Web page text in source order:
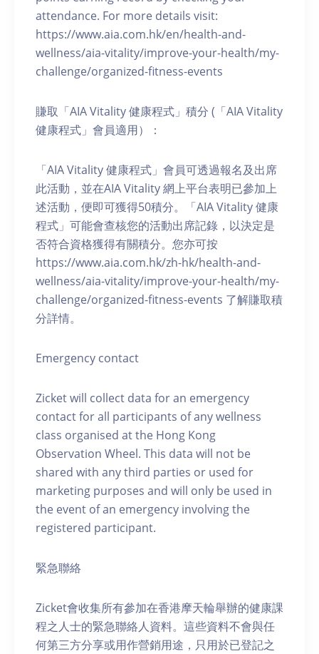
attendance. For more details visit:
https://www.aia.com.hk/en/health-and-
wellness/aia-vitality/improve-your-health/my-
challenge/organized-fitness-events
賺取「AIA Vitality 健康程式」積分 (「AIA Vitality
健康程式」會員適用）：
「AIA Vitality 健康程式」會員可透過報名及出席
此活動，並在AIA Vitality 網上平台表明已參加上
述活動，便即可獲得50積分。「AIA Vitality 健康
程式」可能會查核您的活動出席記錄，以決定是
否符合資格獲得有關積分。您亦可按
https://www.aia.com.hk/zh-hk/health-and-
wellness/aia-vitality/improve-your-health/my-
challenge/organized-fitness-events 了解賺取積
分詳情。
Emergency contact
Zicket will collect data for an emergency
contact for all participants of any wellness
class organised at the Hong Kong
Observation Wheel. This data will not be
shared with any third parties or used for
marketing purposes and will only be used in
the event of an emergency involving the
registered participant.
緊急聯絡
Zicket會收集所有參加在香港摩天輪舉辦的健康課
程之人士的緊急聯絡人資料。這些資料不會與任
何第三方分享或用作營銷用途，只用於已登記之